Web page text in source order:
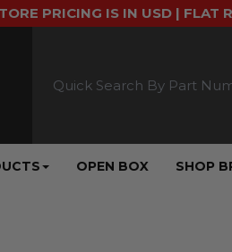
PRICING IS IN USD | FLAT
OPEN BOX SHOP